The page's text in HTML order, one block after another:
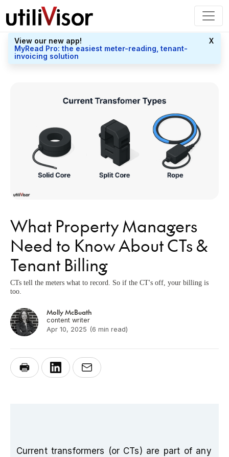
View our new app!
MyRead Pro: the easiest meter-reading, tenant-
invoicing solution
X
What Property Managers
Need to Know About CTs &
Tenant Billing
CTs tell the meters what to record. So if the CT's off, your billing is
too.
Molly McBeath
content writer
Apr 10, 2025 (6 min read)
Current transformers (or CTs) are part of any